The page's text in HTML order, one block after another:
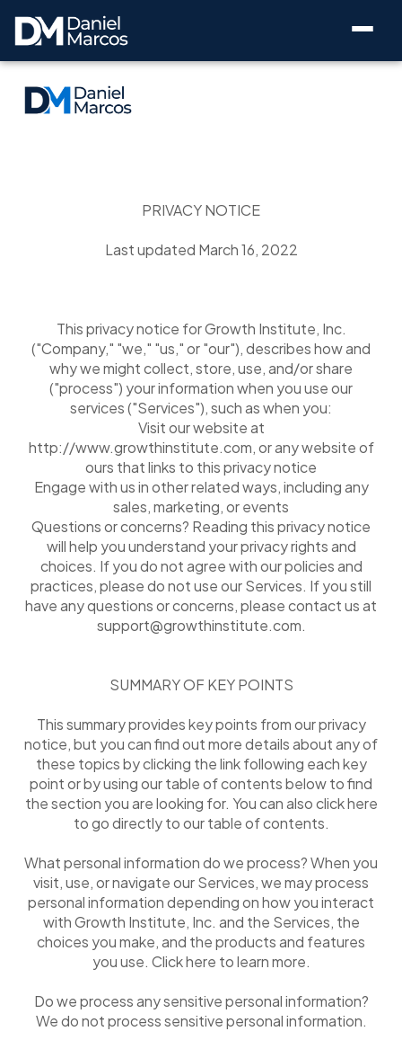
PRIVACY NOTICE
Last updated March 16, 2022
This privacy notice for Growth Institute, Inc.
("Company," "we," "us," or "our"), describes how and
why we might collect, store, use, and/or share
("process") your information when you use our
services ("Services"), such as when you:
Visit our website at
http://www.growthinstitute.com, or any website of
ours that links to this privacy notice
Engage with us in other related ways, including any
sales, marketing, or events
Questions or concerns? Reading this privacy notice
will help you understand your privacy rights and
choices. If you do not agree with our policies and
practices, please do not use our Services. If you still
have any questions or concerns, please contact us at
support@growthinstitute.com.
SUMMARY OF KEY POINTS
This summary provides key points from our privacy
notice, but you can find out more details about any of
these topics by clicking the link following each key
point or by using our table of contents below to find
the section you are looking for. You can also click here
to go directly to our table of contents.
What personal information do we process? When you
visit, use, or navigate our Services, we may process
personal information depending on how you interact
with Growth Institute, Inc. and the Services, the
choices you make, and the products and features
you use. Click here to learn more.
Do we process any sensitive personal information?
We do not process sensitive personal information.